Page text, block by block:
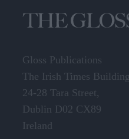
Gloss Publications
The Irish Times
24-28 Tara Street,
Dublin D02 CX89
Ireland